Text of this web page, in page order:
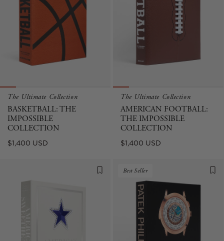
The Ultimate Collection
BASKETBALL: THE
IMPOSSIBLE
COLLECTION
Regular
$1,400 USD
The Ultimate Collection
AMERICAN FOOTBALL:
THE IMPOSSIBLE
COLLECTION
Regular
$1,400 USD
Best Seller